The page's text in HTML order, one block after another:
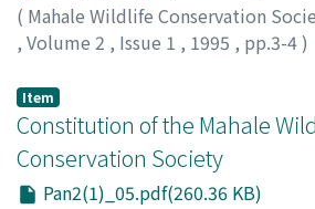
( Mahale Wildlife Conservation
, Volume 2 , Issue 1 , 1995 , pp.3-4)
Item
Constitution of the Mahale
Conservation Society
Pan2(1)_05.pdf(260.36 KB)